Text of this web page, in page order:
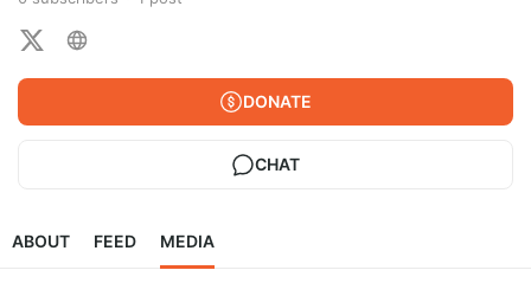
DONATE
CHAT
ABOUT FEED MEDIA